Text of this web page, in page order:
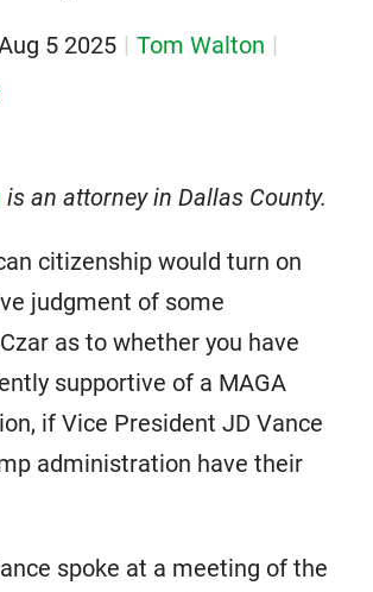
5 2025
Tom Walton
is an attorney in Dallas County.
citizenship would turn on
judgment of some
as to whether you have
supportive of a MAGA
if Vice President JD Vance
administration have their
spoke at a meeting of the